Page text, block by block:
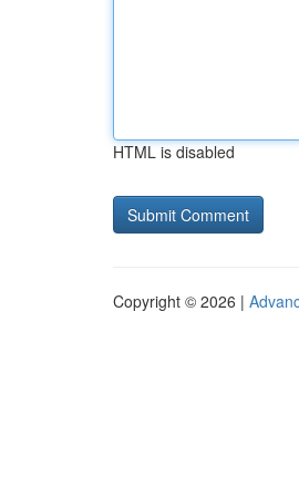
HTML is disabled
Copyright © 2026 |